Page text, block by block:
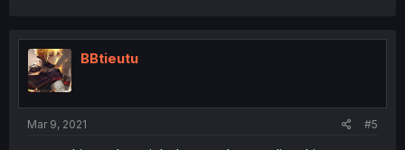
BBtieutu
Mar 9, 2021 #5